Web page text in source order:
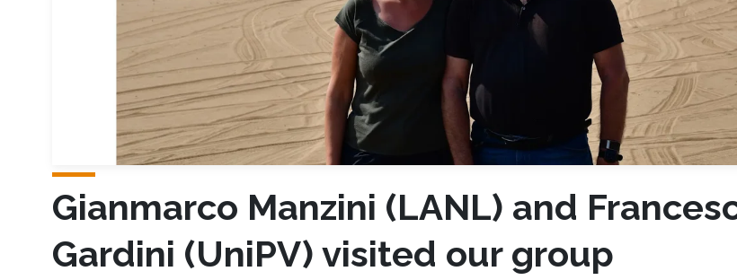
Gianmarco Manzini (LANL) and
Gardini (UniPV) visited our group